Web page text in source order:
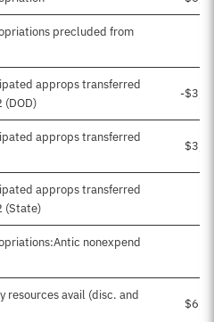
precluded from
approps transferred
-
approps transferred
approps transferred
(State)
nonexpend
resources avail (disc. and